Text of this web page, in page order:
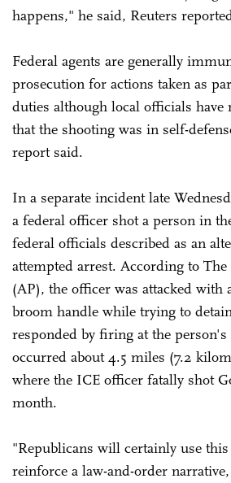
happens," he said, Reuters
Federal agents are generally
prosecution for actions taken as
duties although local officials have
that the shooting was in self-
report said.
In a separate incident late
a federal officer shot a person in
federal officials described as an
attempted arrest. According to The
(AP), the officer was attacked with
broom handle while trying to
responded by firing at the
occurred about 4.5 miles (7.2
where the ICE officer fatally shot
month.
"Republicans will certainly use
reinforce a law-and-order